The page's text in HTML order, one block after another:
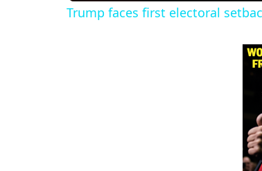
Trump faces first electoral